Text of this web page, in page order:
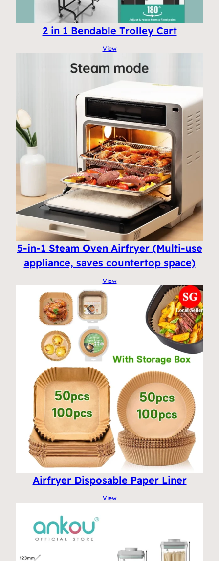
2 in 1 Bendable Trolley Cart
View
5-in-1 Steam Oven Airfryer (Multi-use
appliance, saves countertop space)
View
Airfryer Disposable Paper Liner
View